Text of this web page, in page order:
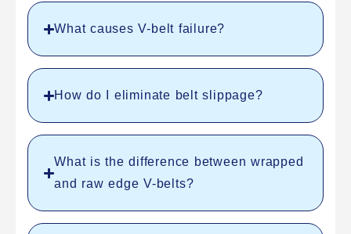
What causes V-belt failure?
How do I eliminate belt slippage?
What is the difference between wrapped
and raw edge V-belts?